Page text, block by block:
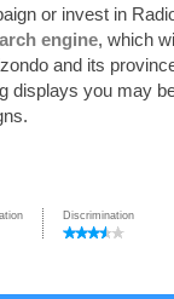
or invest in
engine, which
and its
displays you may
Discrimination